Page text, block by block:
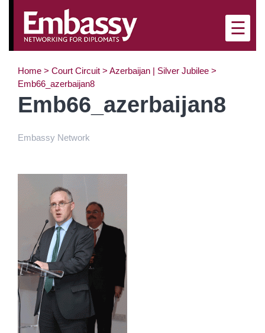
×
☰
Home > Court Circuit > Azerbaijan | Silver Jubilee >
Emb66_azerbaijan8
Emb66_azerbaijan8
Embassy Network